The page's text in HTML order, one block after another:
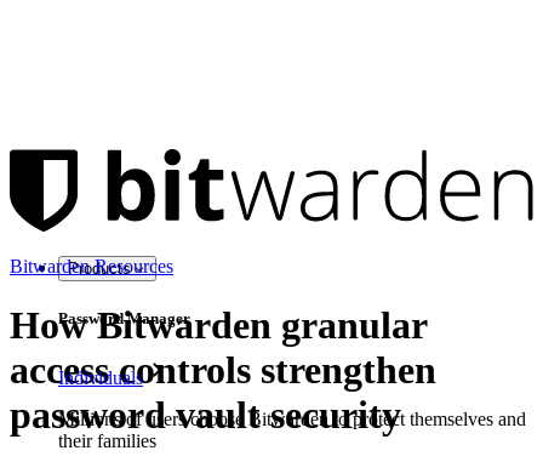
Products
Password Manager
Individuals
Millions of users choose Bitwarden to protect themselves and
their families
Bitwarden Resources
How Bitwarden granular
access controls strengthen
password vault security